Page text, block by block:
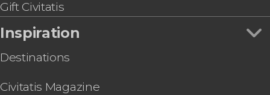
Gift Civitatis
Inspiration
Destinations
Civitatis Magazine